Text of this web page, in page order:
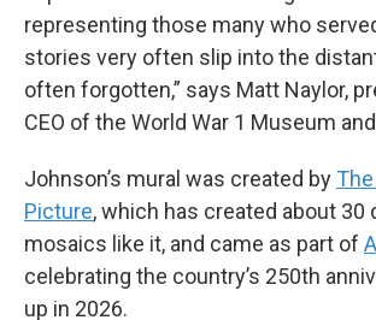
representing those many who
stories very often slip into the
often forgotten,” says Matt Naylor,
CEO of the World War 1 Museum
Johnson’s mural was created by The
Picture, which has created about
mosaics like it, and came as part of
celebrating the country’s 250th
up in 2026.